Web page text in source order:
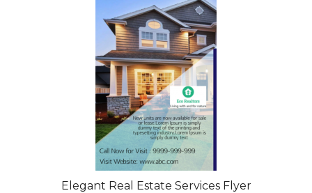
Elegant Real Estate Services Flyer